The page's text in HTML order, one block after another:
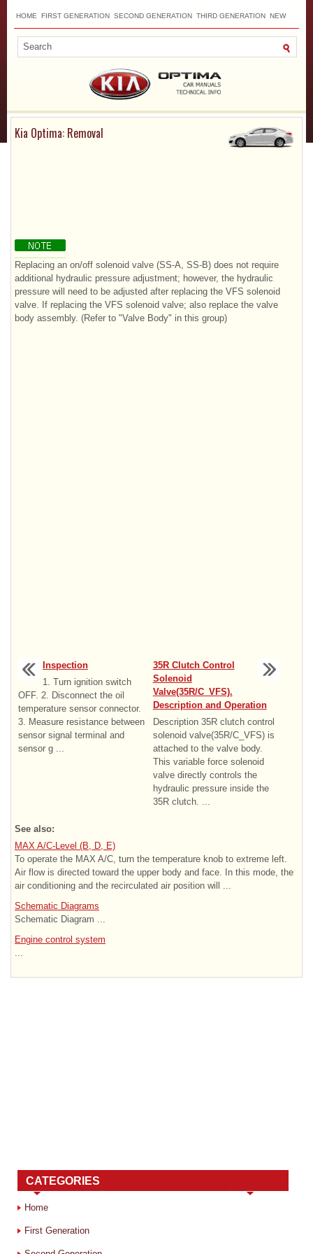
HOME FIRST GENERATION SECOND GENERATION THIRD GENERATION NEW
Kia Optima: Removal
Replacing an on/off solenoid valve (SS-A, SS-B) does not require
additional hydraulic pressure adjustment; however, the hydraulic
pressure will need to be adjusted after replacing the VFS solenoid
valve. If replacing the VFS solenoid valve; also replace the valve
body assembly. (Refer to "Valve Body" in this group)
Inspection
1. Turn ignition switch
OFF. 2. Disconnect the oil
temperature sensor connector.
3. Measure resistance between
sensor signal terminal and
sensor g ...
35R Clutch Control
Solenoid
Valve(35R/C_VFS).
Description and Operation
Description 35R clutch control
solenoid valve(35R/C_VFS) is
attached to the valve body.
This variable force solenoid
valve directly controls the
hydraulic pressure inside the
35R clutch. ...
See also:
MAX A/C-Level (B, D, E)
To operate the MAX A/C, turn the temperature knob to extreme left.
Air flow is directed toward the upper body and face. In this mode, the
air conditioning and the recirculated air position will ...
Schematic Diagrams
Schematic Diagram ...
Engine control system
CATEGORIES
Home
First Generation